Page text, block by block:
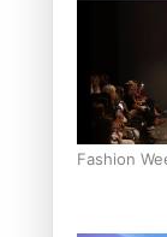
Fashion